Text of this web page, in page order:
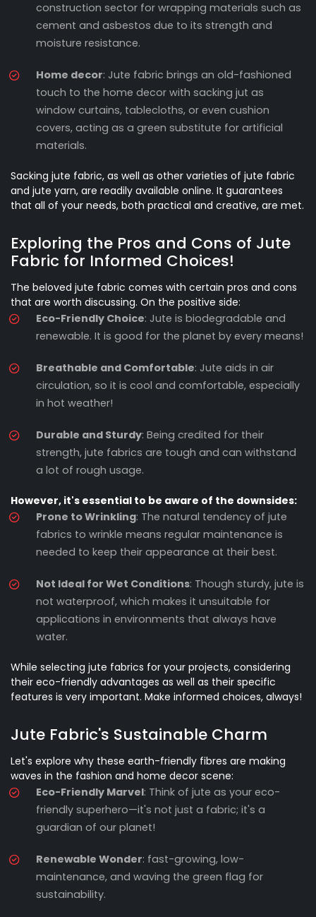
construction sector for wrapping materials such as
cement and asbestos due to its strength and
moisture resistance.
Home decor: Jute fabric brings an old-fashioned
touch to the home decor with sacking jut as
window curtains, tablecloths, or even cushion
covers, acting as a green substitute for artificial
materials.
Sacking jute fabric, as well as other varieties of jute fabric
and jute yarn, are readily available online. It guarantees
that all of your needs, both practical and creative, are met.
Exploring the Pros and Cons of Jute
Fabric for Informed Choices!
The beloved jute fabric comes with certain pros and cons
that are worth discussing. On the positive side:
Eco-Friendly Choice: Jute is biodegradable and
renewable. It is good for the planet by every means!
Breathable and Comfortable: Jute aids in air
circulation, so it is cool and comfortable, especially
in hot weather!
Durable and Sturdy: Being credited for their
strength, jute fabrics are tough and can withstand
a lot of rough usage.
However, it's essential to be aware of the downsides:
Prone to Wrinkling: The natural tendency of jute
fabrics to wrinkle means regular maintenance is
needed to keep their appearance at their best.
Not Ideal for Wet Conditions: Though sturdy, jute is
not waterproof, which makes it unsuitable for
applications in environments that always have
water.
While selecting jute fabrics for your projects, considering
their eco-friendly advantages as well as their specific
features is very important. Make informed choices, always!
Jute Fabric's Sustainable Charm
Let's explore why these earth-friendly fibres are making
waves in the fashion and home decor scene:
Eco-Friendly Marvel: Think of jute as your eco-
friendly superhero—it's not just a fabric; it's a
guardian of our planet!
Renewable Wonder: fast-growing, low-
maintenance, and waving the green flag for
sustainability.